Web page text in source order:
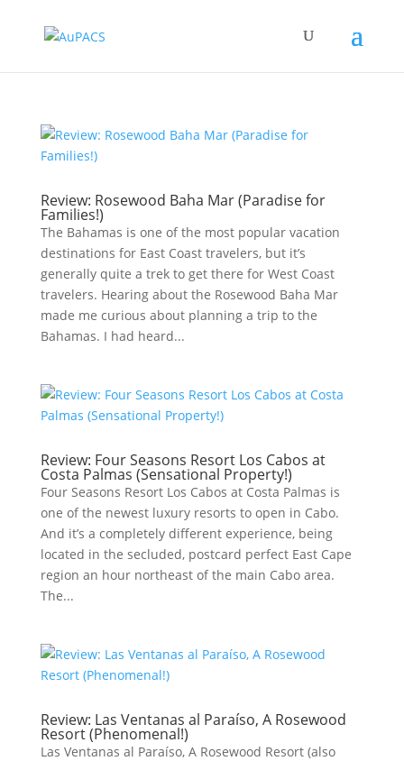
Review: Rosewood Baha Mar (Paradise for
Families!)
The Bahamas is one of the most popular vacation
destinations for East Coast travelers, but it’s
generally quite a trek to get there for West Coast
travelers. Hearing about the Rosewood Baha Mar
made me curious about planning a trip to the
Bahamas. I had heard...
Review: Four Seasons Resort Los Cabos at
Costa Palmas (Sensational Property!)
Four Seasons Resort Los Cabos at Costa Palmas is
one of the newest luxury resorts to open in Cabo.
And it’s a completely different experience, being
located in the secluded, postcard perfect East Cape
region an hour northeast of the main Cabo area.
The...
Review: Las Ventanas al Paraíso, A Rosewood
Resort (Phenomenal!)
Las Ventanas al Paraíso, A Rosewood Resort (also